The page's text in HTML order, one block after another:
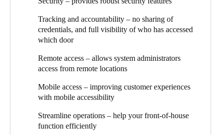
plus they needed an audit-trail overview of who accessed which
door at which time. Topping off the list was an easy, wire-free
configuration without complicated software or IT configuration.
access control plays. Security, efficiency, and design were all
essential aspects of the brief when we recommended SALTO as
the optimal access control solution for this project.
The client now has an easy to use, sleek product that continually
adapts to the market needs and incorporates new technology to
help safeguard and future proof their office space and gives them
property.”
Tracking and accountability – no sharing of
credentials, and full visibility of who has accessed
which door
Remote access – allows system administrators
access from remote locations
Mobile access – improving customer experiences
with mobile accessibility
Streamline operations – help your front-of-house
function efficiently